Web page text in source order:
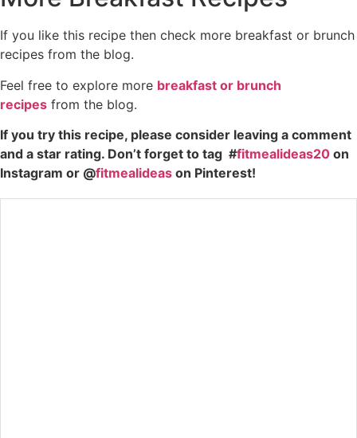
If you like this recipe then check more breakfast or brunch
recipes from the blog.
Feel free to explore more breakfast or brunch
recipes from the blog.
If you try this recipe, please consider leaving a comment
and a star rating. Don’t forget to tag #fitmealideas20 on
Instagram or @fitmealideas on Pinterest!